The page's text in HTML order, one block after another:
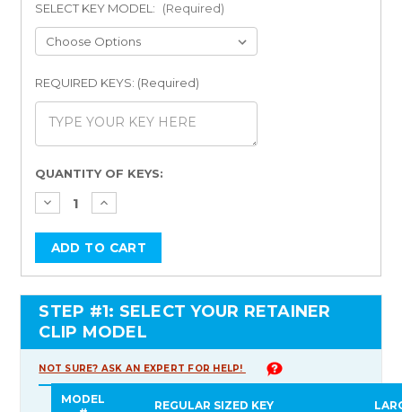
SELECT KEY MODEL: (Required)
REQUIRED KEYS: (Required)
Current
Stock:
QUANTITY OF KEYS:
STEP #1: SELECT YOUR RETAINER
CLIP MODEL
NOT SURE? ASK AN EXPERT FOR HELP!
MODEL
REGULAR SIZED KEY